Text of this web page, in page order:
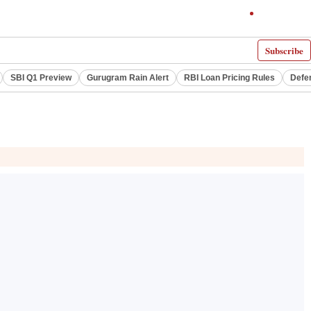
Subscribe
SBI Q1 Preview Gurugram Rain Alert RBI Loan Pricing Rules